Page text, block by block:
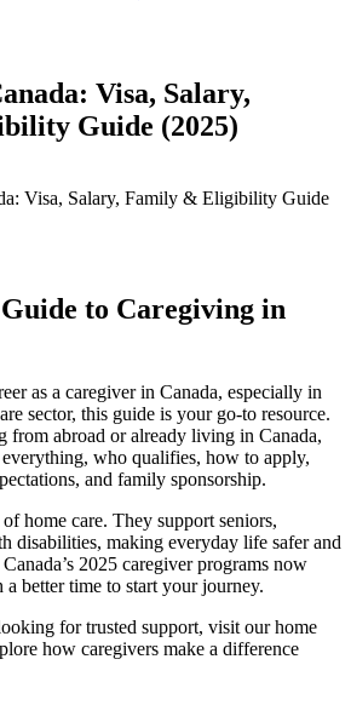
Visa, Salary,
Guide (2025)
to Caregiving in
as a caregiver in Canada, especially in
sector, this guide is your go-to resource.
from abroad or already living in Canada,
who qualifies, how to apply,
and family sponsorship.
home care. They support seniors,
disabilities, making everyday life safer and
2025 caregiver programs now
a better time to start your journey.
for trusted support, visit our home
how caregivers make a difference